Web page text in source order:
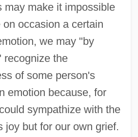
may make it impossible
occasion a certain
we may "by
recognize the
of some person's
emotion because, for
sympathize with the
joy but for our own grief.